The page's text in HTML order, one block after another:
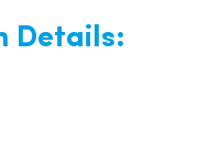
Details: